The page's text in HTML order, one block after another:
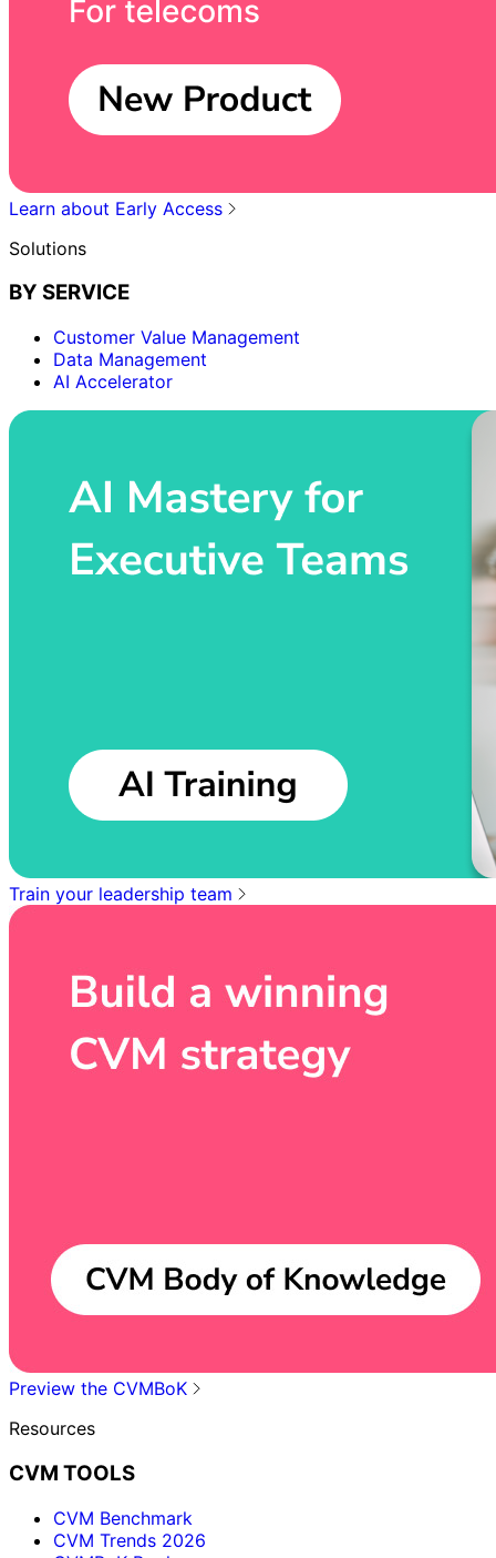
Learn about Early Access
Solutions
BY SERVICE
Customer Value Management
Data Management
AI Accelerator
Train your leadership team
Preview the CVMBoK
Resources
CVM TOOLS
CVM Benchmark
CVM Trends 2026